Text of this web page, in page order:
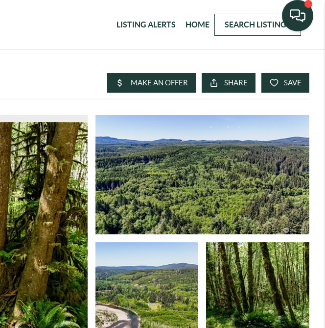
LISTING ALERTS HOME SEARCH LISTINGS